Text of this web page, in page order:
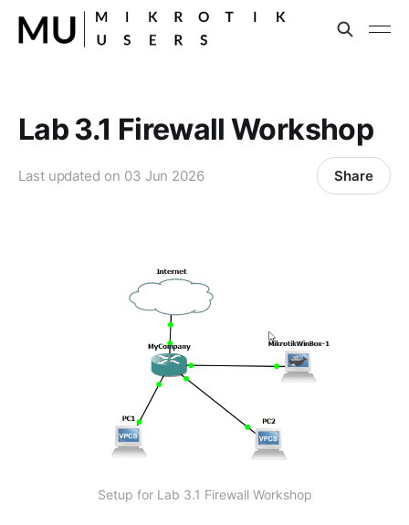
Lab 3.1 Firewall Workshop
Last updated on 03 Jun 2026 Share
Setup for Lab 3.1 Firewall Workshop